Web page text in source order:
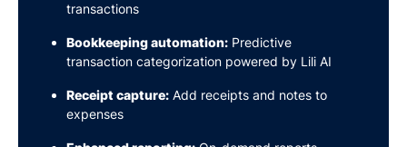
transactions
Bookkeeping automation: Predictive
transaction categorization powered by Lili AI
Receipt capture: Add receipts and notes to
expenses